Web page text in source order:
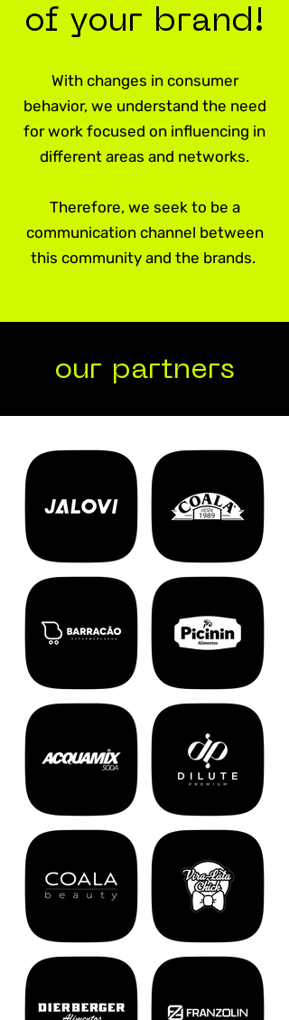
of your brand!
With changes in consumer
behavior, we understand the need
for work focused on influencing in
different areas and networks.
Therefore, we seek to be a
communication channel between
this community and the brands.
our partners